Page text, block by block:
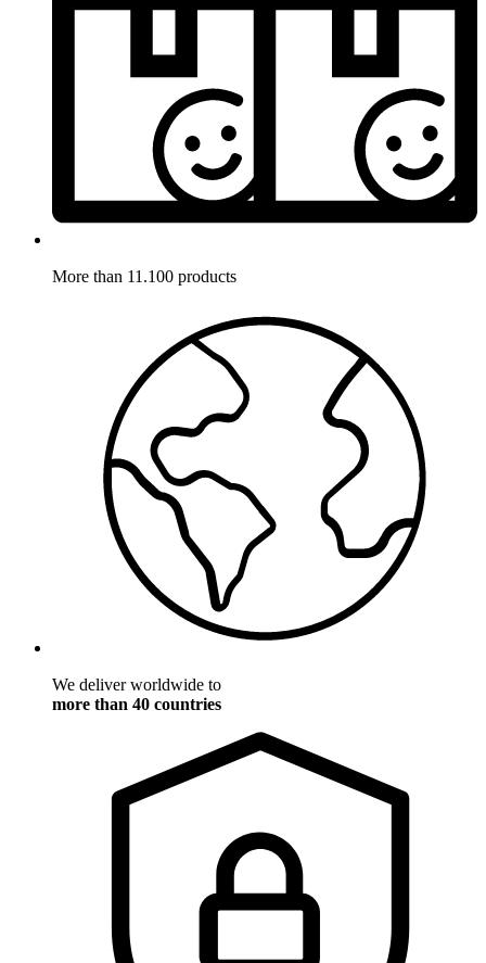
More than 11.100 products
We deliver worldwide to
more than 40 countries